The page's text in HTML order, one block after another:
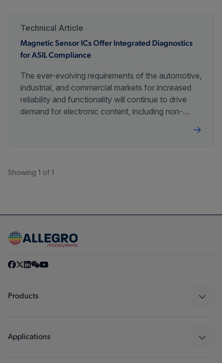
Technical Article
Magnetic Sensor ICs Offer Integrated Diagnostics
for ASIL Compliance
The ever-evolving requirements of the automotive,
industrial, and commercial markets for increased
reliability and functionality will continue to drive
demand for electronic content, including non-
Showing 1 of 1
Products
Regulators
Applications